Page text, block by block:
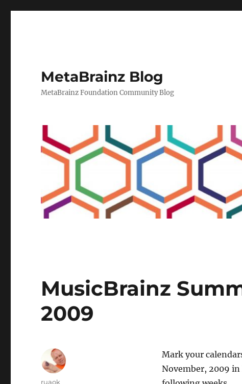
MetaBrainz Blog
MetaBrainz Foundation Community Blog
MusicBrainz
2009
Mark your
November, 2009
Author
ruaok